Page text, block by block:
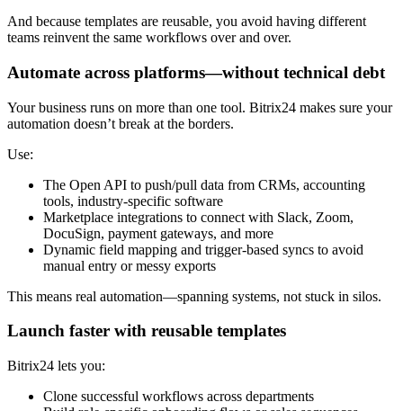
And because templates are reusable, you avoid having different
teams reinvent the same workflows over and over.
Automate across platforms—without technical debt
Your business runs on more than one tool. Bitrix24 makes sure your
automation doesn’t break at the borders.
Use:
The Open API to push/pull data from CRMs, accounting
tools, industry-specific software
Marketplace integrations to connect with Slack, Zoom,
DocuSign, payment gateways, and more
Dynamic field mapping and trigger-based syncs to avoid
manual entry or messy exports
This means real automation—spanning systems, not stuck in silos.
Launch faster with reusable templates
Bitrix24 lets you:
Clone successful workflows across departments